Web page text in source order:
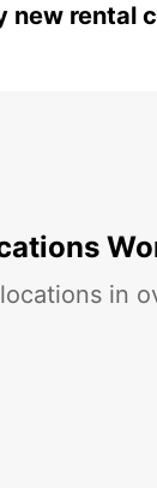
new rental
in